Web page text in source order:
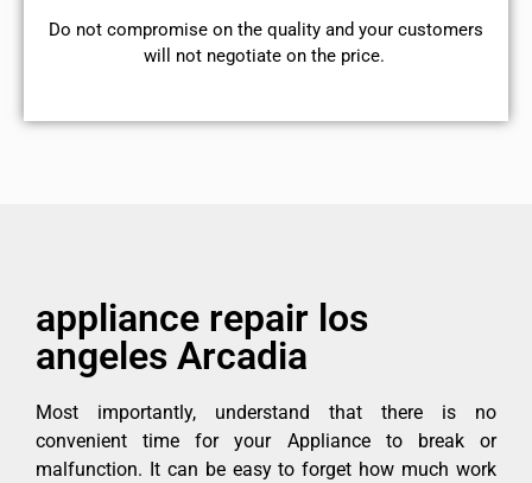
​Do not compromise on the quality and your customers
will not negotiate on the price.
appliance repair los
angeles Arcadia
Most importantly, understand that there is no
convenient time for your Appliance to break or
malfunction. It can be easy to forget how much work